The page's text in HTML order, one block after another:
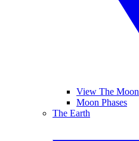
View The Moon
Moon Phases
The Earth